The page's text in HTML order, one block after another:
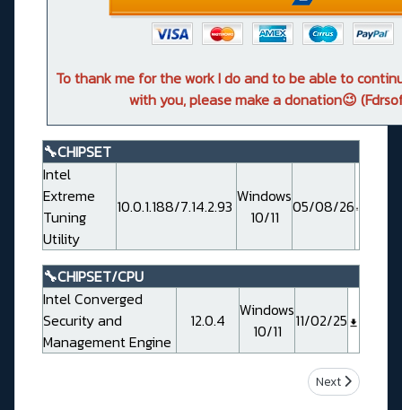
To thank me for the work I do and to be able to
with you, please make a donation😉
🔧CHIPSET
Intel
Extreme
Tuning
Utility
10.0.1.188/7.14.2.93 Windows
10/11
05/08/26
🔧CHIPSET/CPU
Intel Converged
Security and
Management Engine
12.0.4
Windows
10/11
11/02/25
Next article:
Next